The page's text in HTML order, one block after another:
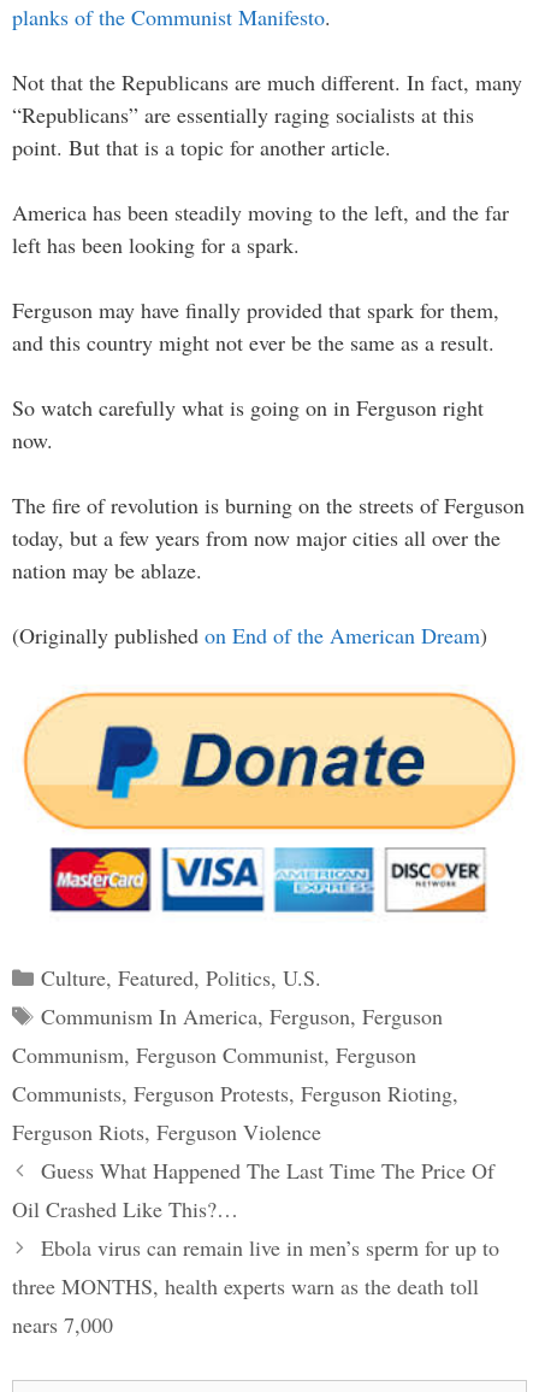
planks of the Communist Manifesto.
Not that the Republicans are much different. In fact, many
“Republicans” are essentially raging socialists at this
point. But that is a topic for another article.
America has been steadily moving to the left, and the far
left has been looking for a spark.
Ferguson may have finally provided that spark for them,
and this country might not ever be the same as a result.
So watch carefully what is going on in Ferguson right
now.
The fire of revolution is burning on the streets of Ferguson
today, but a few years from now major cities all over the
nation may be ablaze.
(Originally published on End of the American Dream)
Categories
Culture, Featured, Politics, U.S.
Tags
Communism In America, Ferguson, Ferguson
Communism, Ferguson Communist, Ferguson
Communists, Ferguson Protests, Ferguson Rioting,
Ferguson Riots, Ferguson Violence
Post
navigation
Guess What Happened The Last Time The Price Of
Oil Crashed Like This?…
Ebola virus can remain live in men’s sperm for up to
three MONTHS, health experts warn as the death toll
nears 7,000